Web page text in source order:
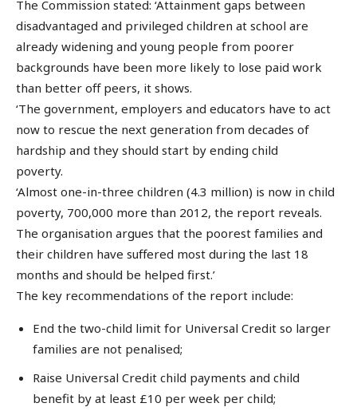
The Commission stated: ‘Attainment gaps between
disadvantaged and privileged children at school are
already widening and young people from poorer
backgrounds have been more likely to lose paid work
than better off peers, it shows.
‘The government, employers and educators have to act
now to rescue the next generation from decades of
hardship and they should start by ending child
poverty.
‘Almost one-in-three children (4.3 million) is now in child
poverty, 700,000 more than 2012, the report reveals.
The organisation argues that the poorest families and
their children have suffered most during the last 18
months and should be helped first.’
The key recommendations of the report include:
End the two-child limit for Universal Credit so larger
families are not penalised;
Raise Universal Credit child payments and child
benefit by at least £10 per week per child;